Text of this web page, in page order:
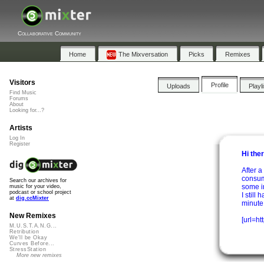
Collaborative Community
Home The Mixversation Picks Remixes
Uploads Profile
Hi
After
some
I still
Visitors
Find Music
Forums
About
Looking for...?
Artists
Log In
Register
Search our archives for
music for your video,
podcast or school project
at dig.ccMixter
New Remixes
M.U.S.T.A.N.G...
Retribution
We'll be Okay
Curves Before...
StressStation
More new remixes